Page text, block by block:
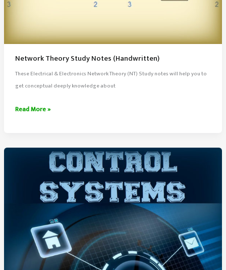
Network Theory Study Notes (Handwritten)
These Electrical & Electronics Network Theory (NT) Study notes will help you to
get conceptual deeply knowledge about
Network
Notes
(Handwritten)
Read More »